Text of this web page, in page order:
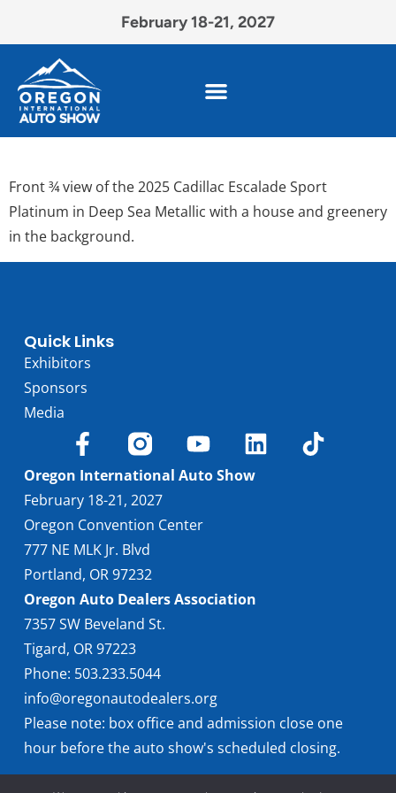
February 18-21, 2027
Front ¾ view of the 2025 Cadillac Escalade Sport
Platinum in Deep Sea Metallic with a house and greenery
in the background.
Quick Links
Exhibitors
Sponsors
Media
Oregon International Auto Show
February 18-21, 2027
Oregon Convention Center
777 NE MLK Jr. Blvd
Portland, OR 97232
Oregon Auto Dealers Association
7357 SW Beveland St.
Tigard, OR 97223
Phone: 503.233.5044
info@oregonautodealers.org
Please note: box office and admission close one
hour before the auto show's scheduled closing.